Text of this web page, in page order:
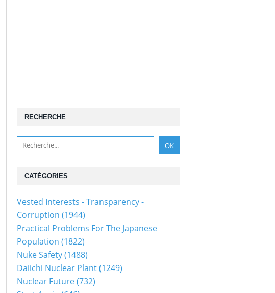
RECHERCHE
CATÉGORIES
Vested Interests - Transparency -
Corruption (1944)
Practical Problems For The Japanese
Population (1822)
Nuke Safety(1488)
Daiichi Nuclear Plant(1249)
Nuclear Future(732)